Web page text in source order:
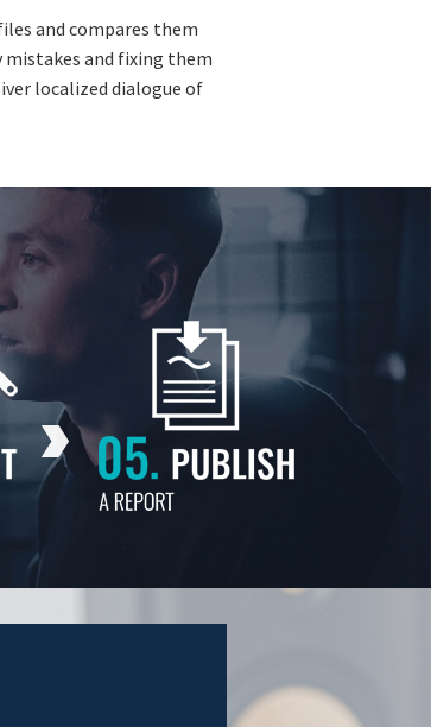
and compares them
and fixing them
localized dialogue of